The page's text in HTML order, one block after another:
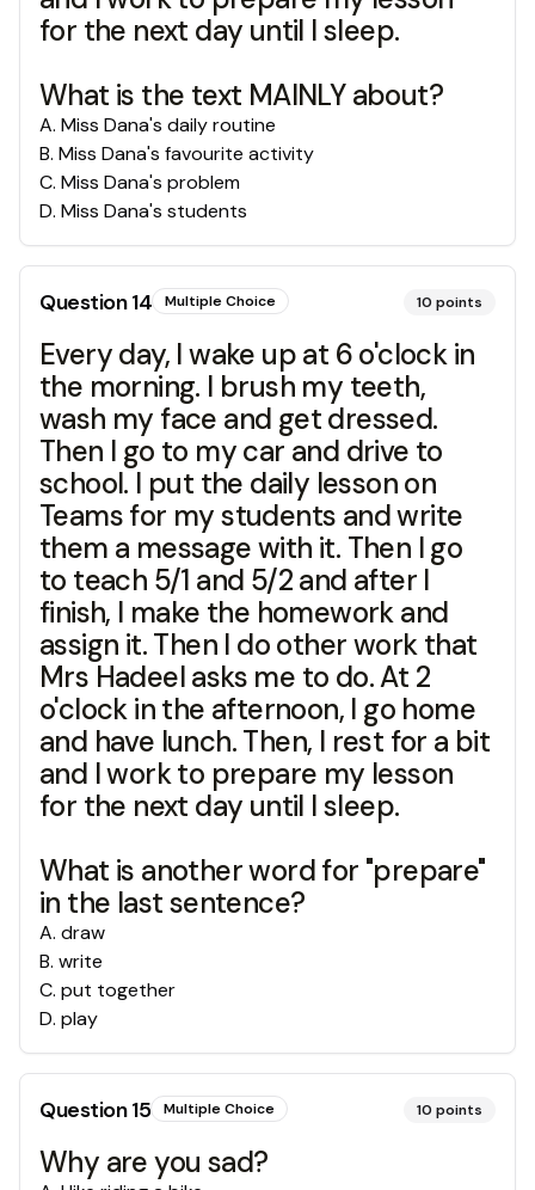
for the next day until I sleep.
What is the text MAINLY about?
A. Miss Dana's daily routine
B. Miss Dana's favourite activity
C. Miss Dana's problem
D. Miss Dana's students
Question14 Multiple Choice 10 points
Every day, I wake up at 6 o'clock in
the morning. I brush my teeth,
wash my face and get dressed.
Then I go to my car and drive to
school. I put the daily lesson on
Teams for my students and write
them a message with it. Then I go
to teach 5/1 and 5/2 and after I
finish, I make the homework and
assign it. Then I do other work that
Mrs Hadeel asks me to do. At 2
o'clock in the afternoon, I go home
and have lunch. Then, I rest for a bit
and I work to prepare my lesson
for the next day until I sleep.
What is another word for "prepare"
in the last sentence?
A. draw
B. write
C. put together
D. play
Question15 Multiple Choice 10 points
Why are you sad?